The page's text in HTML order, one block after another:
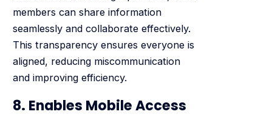
members can share information
seamlessly and collaborate effectively.
This transparency ensures everyone is
aligned, reducing miscommunication
and improving efficiency.
8. Enables Mobile Access